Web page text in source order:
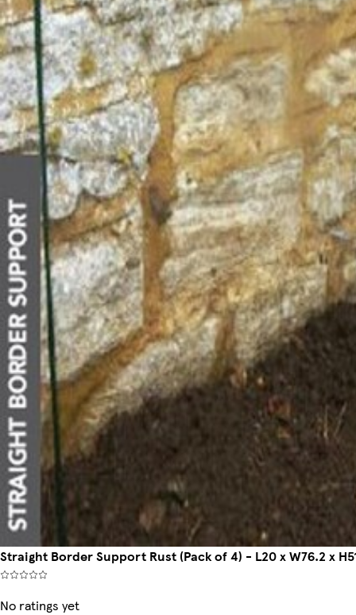
Straight Border Support Rust (Pack of 4) - L20 x W76.2 x
No ratings yet